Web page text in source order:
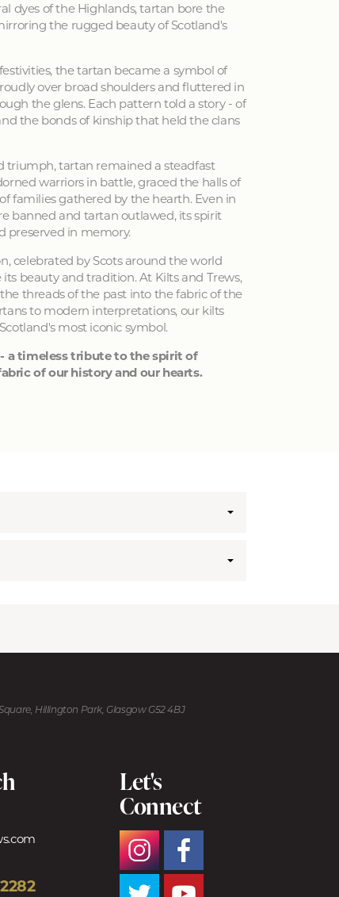
dyes of the Highlands, tartan bore the
the rugged beauty of Scotland's
the tartan became a symbol of
over broad shoulders and fluttered in
the glens. Each pattern told a story - of
the bonds of kinship that held the clans
triumph, tartan remained a steadfast
warriors in battle, graced the halls of
families gathered by the hearth. Even in
banned and tartan outlawed, its spirit
preserved in memory.
celebrated by Scots around the world
beauty and tradition. At Kilts and Trews,
threads of the past into the fabric of the
to modern interpretations, our kilts
most iconic symbol.
a timeless tribute to the spirit of
of our history and our hearts.
Hillington Park, Glasgow G52 4BJ
Let's
Connect